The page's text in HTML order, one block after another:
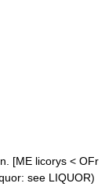
[ME licorys < OFr
see LIQUOR)